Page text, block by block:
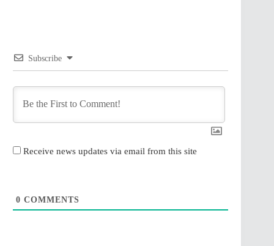
Subscribe
Receive news updates via email from this site
0 COMMENTS